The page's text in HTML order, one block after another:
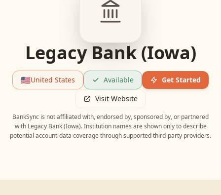
Legacy Bank (Iowa)
🇺🇸United States Available
Get Started
Visit Website
BankSync is not affiliated with, endorsed by, sponsored by, or partnered
with Legacy Bank (Iowa). Institution names are shown only to describe
potential account-data coverage through supported third-party providers.